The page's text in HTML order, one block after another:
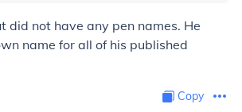
did not have any pen names. He
name for all of his published
Copy